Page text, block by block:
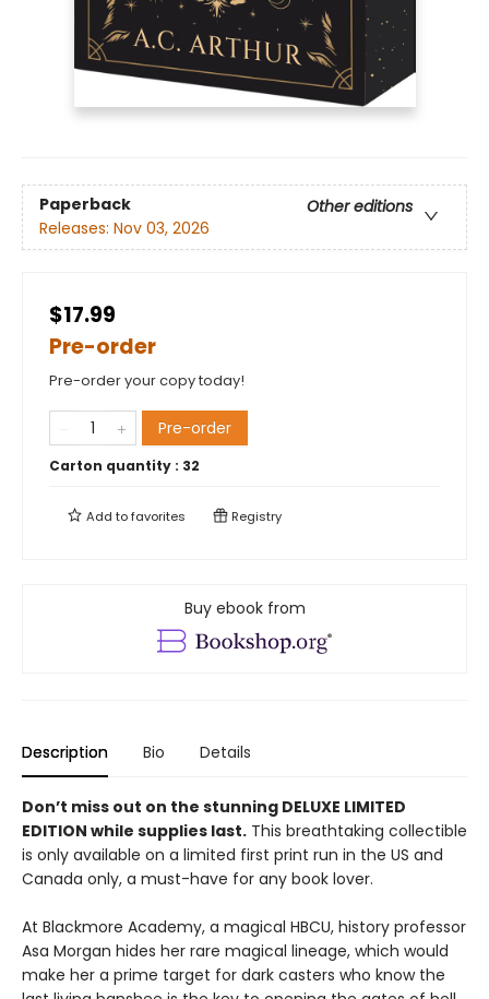
Paperback
Other editions
Releases: Nov 03, 2026
$17.99
Pre-order
Pre-order your copy today!
Pre-order
Carton quantity : 32
Add tofavorites Registry
Buy ebook from
Description Bio Details
Don’t miss out on the stunning DELUXE LIMITED
EDITION while supplies last. This breathtaking collectible
is only available on a limited first print run in the US and
Canada only, a must-have for any book lover.
At Blackmore Academy, a magical HBCU, history professor
Asa Morgan hides her rare magical lineage, which would
make her a prime target for dark casters who know the